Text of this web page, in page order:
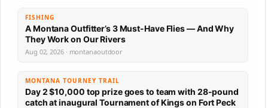
FISHING
A Montana Outfitter’s 3 Must-Have Flies — And Why
They Work on Our Rivers
Aug 02, 2026 · montanaoutdoor
MONTANA TOURNEY TRAIL
Day 2 $10,000 top prize goes to team with 28-pound
catch at inaugural Tournament of Kings on Fort Peck